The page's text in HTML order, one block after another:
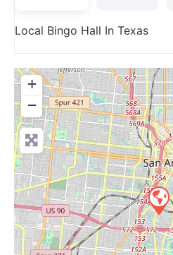
Local Bingo Hall In Texas
+
−